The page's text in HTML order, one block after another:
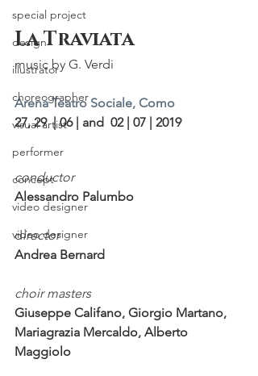
special project
design
illustrator
choreographer
visual artist
performer
concept
video designer
video designer
La Traviata
music by G. Verdi
Arena Teatro Sociale, Como
27, 29  | 06 | and  02 | 07 | 2019
conductor
Alessandro Palumbo
director
Andrea Bernard
choir masters
Giuseppe Califano, Giorgio Martano,
Mariagrazia Mercaldo, Alberto
Maggiolo